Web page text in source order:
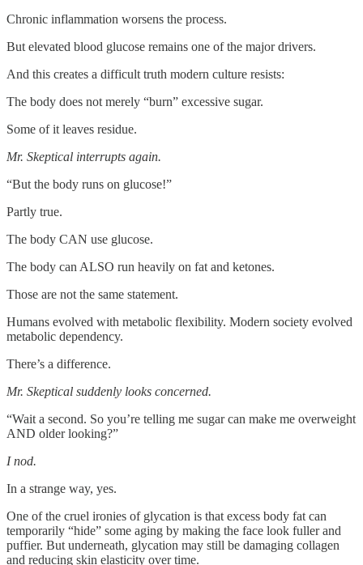
Chronic inflammation worsens the process.
But elevated blood glucose remains one of the major drivers.
And this creates a difficult truth modern culture resists:
The body does not merely “burn” excessive sugar.
Some of it leaves residue.
Mr. Skeptical interrupts again.
“But the body runs on glucose!”
Partly true.
The body CAN use glucose.
The body can ALSO run heavily on fat and ketones.
Those are not the same statement.
Humans evolved with metabolic flexibility. Modern society evolved
metabolic dependency.
There’s a difference.
Mr. Skeptical suddenly looks concerned.
“Wait a second. So you’re telling me sugar can make me overweight
AND older looking?”
I nod.
In a strange way, yes.
One of the cruel ironies of glycation is that excess body fat can
temporarily “hide” some aging by making the face look fuller and
puffier. But underneath, glycation may still be damaging collagen
and reducing skin elasticity over time.